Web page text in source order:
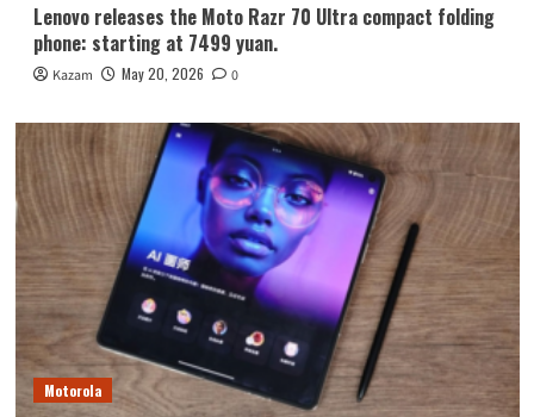
Lenovo releases the Moto Razr 70 Ultra compact folding
phone: starting at 7499 yuan.
Kazam May 20, 2026 0
Motorola